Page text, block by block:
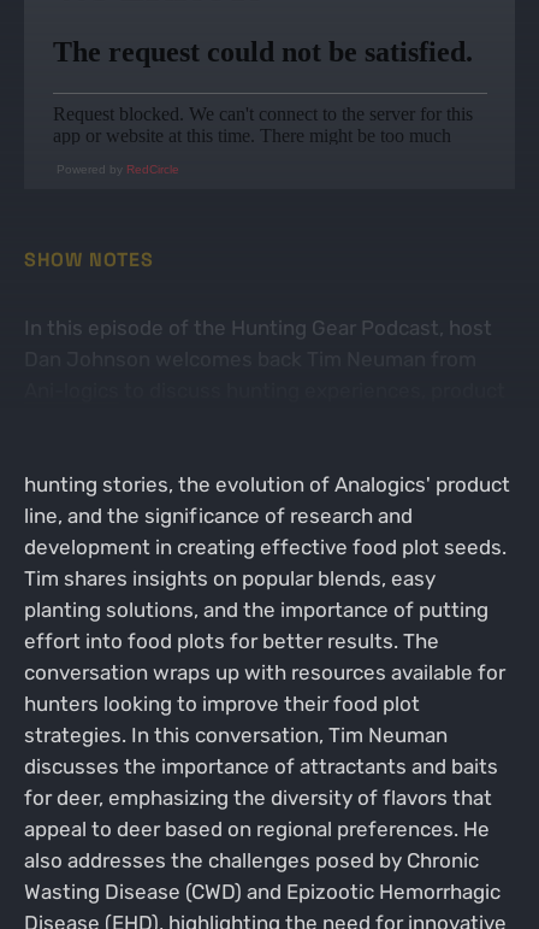
Powered by RedCircle
SHOW NOTES
In this episode of the Hunting Gear Podcast, host
hunting stories, the evolution of Analogics' product
line, and the significance of research and
development in creating effective food plot seeds.
Tim shares insights on popular blends, easy
planting solutions, and the importance of putting
effort into food plots for better results. The
conversation wraps up with resources available for
hunters looking to improve their food plot
strategies. In this conversation, Tim Neuman
discusses the importance of attractants and baits
for deer, emphasizing the diversity of flavors that
appeal to deer based on regional preferences. He
also addresses the challenges posed by Chronic
Wasting Disease (CWD) and Epizootic Hemorrhagic
Disease (EHD), highlighting the need for innovative